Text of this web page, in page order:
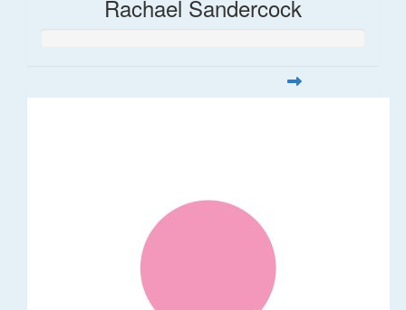
Rachael Sandercock